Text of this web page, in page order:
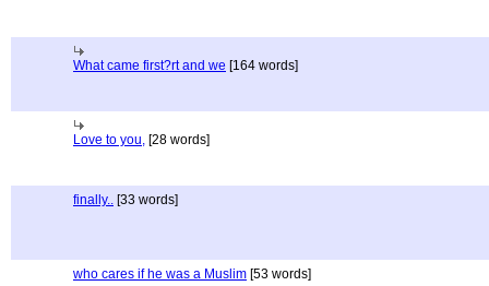
What came first?rt and we [164 words]
Love to you, [28 words]
finally.. [33 words]
who cares if he was a Muslim [53 words]